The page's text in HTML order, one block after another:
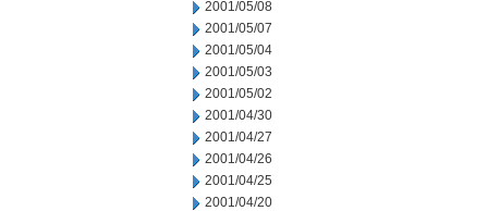
2001/05/08
2001/05/07
2001/05/04
2001/05/03
2001/05/02
2001/04/30
2001/04/27
2001/04/26
2001/04/25
2001/04/20